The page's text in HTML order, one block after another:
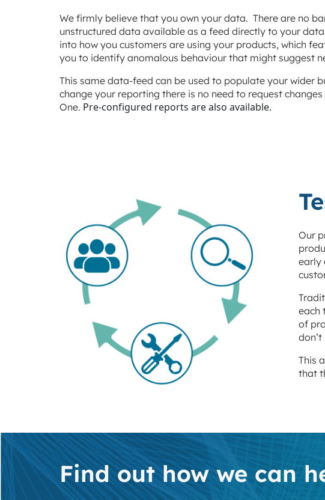
We firmly believe that you own your data. There are no
unstructured data available as a feed directly to your
into how you customers are using your products, which
you to identify anomalous behaviour that might suggest
This same data-feed can be used to populate your wider
change your reporting there is no need to request
One. Pre-configured reports are also available.
Our
early
each
of
This
that
Find out how we can